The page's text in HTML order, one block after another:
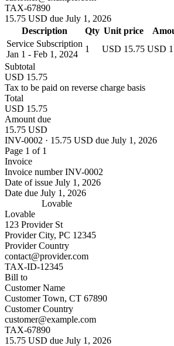
TAX-67890
15.75 USD due July 1, 2026
Description
Qty Unit price
Service Subscription
Jan 1 - Feb 1, 2024
1 USD 15.75 USD
Subtotal
USD 15.75
Tax to be paid on reverse charge basis
Total
USD 15.75
Amount due
15.75 USD
INV-0002 · 15.75 USD due July 1, 2026
Page 1 of 1
Invoice
Invoice numberINV-0002
Date of issue July 1, 2026
Date due July 1, 2026
Lovable
Lovable
123 Provider St
Provider City, PC 12345
Provider Country
contact@provider.com
TAX-ID-12345
Bill to
Customer Name
Customer Town, CT 67890
Customer Country
customer@example.com
TAX-67890
15.75 USD due July 1, 2026